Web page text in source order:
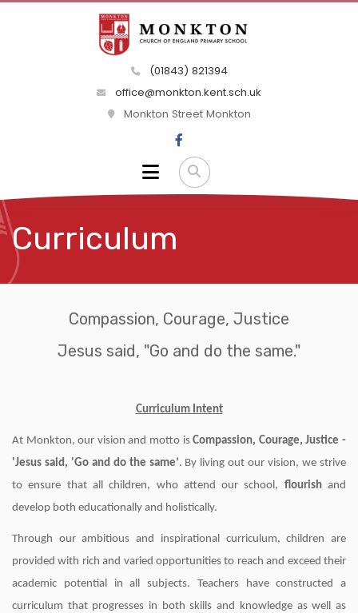
(01843) 821394
office@monkton.kent.sch.uk
Monkton Street Monkton
Curriculum
Compassion, Courage, Justice
Jesus said, "Go and do the same."
Curriculum Intent
At Monkton, our vision and motto isCompassion, Courage, Justice -
'Jesus said, 'Go and do the same’. By living out our vision, we strive
to ensure that all children, who attend our school, flourishand
develop both educationally and holistically.
Through our ambitious and inspirational curriculum, children are
provided with rich and varied opportunities to reach and exceed their
academic potential in all subjects. Teachers have constructed a
curriculum that progresses in both skills and knowledge as well as